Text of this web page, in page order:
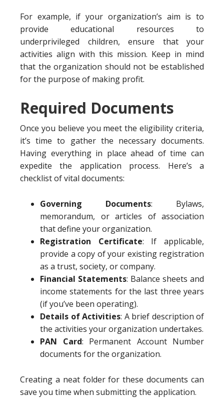
For example, if your organization’s aim is to
provide educational resources to
underprivileged children, ensure that your
activities align with this mission. Keep in mind
that the organization should not be established
for the purpose of making profit.
Required Documents
Once you believe you meet the eligibility criteria,
it’s time to gather the necessary documents.
Having everything in place ahead of time can
expedite the application process. Here’s a
checklist of vital documents:
Governing Documents: Bylaws,
memorandum, or articles of association
that define your organization.
Registration Certificate: If applicable,
provide a copy of your existing registration
as a trust, society, or company.
Financial Statements: Balance sheets and
income statements for the last three years
(if you’ve been operating).
Details of Activities: A brief description of
the activities your organization undertakes.
PAN Card: Permanent Account Number
documents for the organization.
Creating a neat folder for these documents can
save you time when submitting the application.